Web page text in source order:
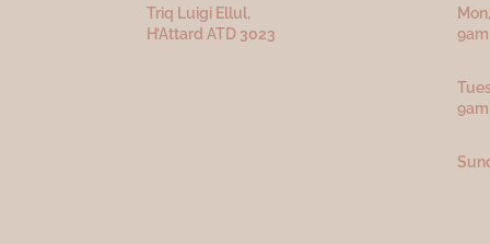
Triq Luigi Ellul,
H’Attard ATD 3023